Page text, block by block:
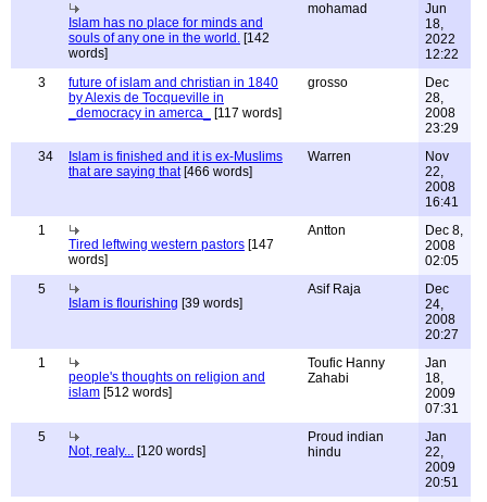
Islam has no place for minds and
souls of any one in the world. [142
words]
mohamad
Jun
18,
2022
12:22
3
future of islam and christian in 1840
by Alexis de Tocqueville in
_democracy in amerca_
[117 words]
grosso
Dec
28,
2008
23:29
34
Islam is finished and it is ex-Muslims
that are saying that[466 words]
Warren
Nov
22,
2008
16:41
1
Tired leftwing western pastors [147
words]
Antton
Dec 8,
2008
02:05
5
Islam is flourishing [39 words]
Asif Raja
Dec
24,
2008
20:27
1
people's thoughts on religion and
islam [512 words]
Toufic Hanny
Zahabi
Jan
18,
2009
07:31
5
Not, realy... [120 words]
Proud indian
hindu
Jan
22,
2009
20:51